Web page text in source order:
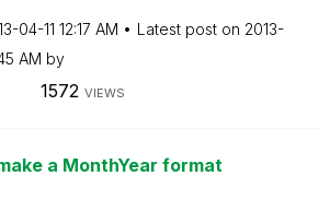
04-11 12:17 AM Latest post on ‎2013-
AM by
1572 VIEWS
a MonthYear format